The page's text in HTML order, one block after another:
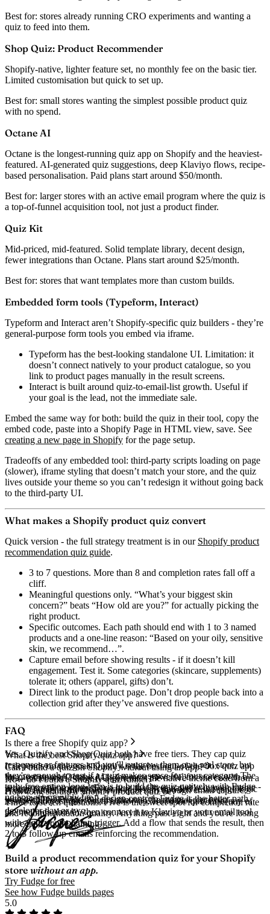
Best for: stores already running CRO experiments and wanting a
quiz to feed into them.
Shop Quiz: Product Recommender
Shopify-native, lighter feature set, no monthly fee on the basic tier.
Limited customisation but quick to set up.
Best for: small stores wanting the simplest possible product quiz
with no spend.
Octane AI
Octane is the longest-running quiz app on Shopify and the heaviest-
featured. AI-generated quiz suggestions, deep Klaviyo flows, recipe-
based personalisation. Paid plans start around $50/month.
Best for: larger stores with an active email program where the quiz is
a top-of-funnel acquisition tool, not just a product finder.
Quiz Kit
Mid-priced, mid-featured. Solid template library, decent design,
fewer integrations than Octane. Plans start around $25/month.
Best for: stores that want templates more than custom builds.
Embedded form tools (Typeform, Interact)
Typeform and Interact aren’t Shopify-specific quiz builders - they’re
general-purpose form tools you embed via iframe.
Typeform has the best-looking standalone UI. Limitation: it
doesn’t connect natively to your product catalogue, so you
link to product pages manually in the result screens.
Interact is built around quiz-to-email-list growth. Useful if
your goal is the lead, not the immediate sale.
Embed the same way for both: build the quiz in their tool, copy the
embed code, paste into a Shopify Page in HTML view, save. See
creating a new page in Shopify for the page setup.
Tradeoffs of any embedded tool: third-party scripts loading on page
(slower), iframe styling that doesn’t match your store, and the quiz
lives outside your theme so you can’t redesign it without going back
to the third-party UI.
What makes a Shopify product quiz convert
Quick version - the full strategy treatment is in our Shopify product
recommendation quiz guide.
3 to 7 questions. More than 8 and completion rates fall off a
cliff.
Meaningful questions only. “What’s your biggest skin
concern?” beats “How old are you?” for actually picking the
right product.
Specific outcomes. Each path should end with 1 to 3 named
products and a one-line reason: “Based on your oily, sensitive
skin, we recommend…”.
Capture email before showing results - if it doesn’t kill
engagement. Test it. Some categories (skincare, supplements)
tolerate it; others (apparel, gifts) don’t.
Direct link to the product page. Don’t drop people back into a
collection grid after they’ve answered five questions.
FAQ
Is there a free Shopify quiz app?
Yes. Quizify and Shop Quiz both have free tiers. They cap quiz
responses or features and you'll outgrow them on a real store, but
they're enough to test if a quiz makes sense for your category. The
truly free option long-term is to build the quiz natively with Fudge -
no app, no monthly fee.
What is the best Shopify quiz app?
It depends on the goal. Quizify is the best out-of-the-box quiz app
for most stores. Octane AI is the most powerful for stores with a
serious email program. For a quiz that lives natively in your theme
with no app fees and full design control, Fudge is the better path.
Can I build a quiz on Shopify without using an app?
Yes - either with Fudge (AI generates the native theme code from a
prompt) or by writing the section, JavaScript, and result-page logic
yourself. The Fudge route is minutes; the manual route is a
developer day or two.
How do I build a Shopify quiz funnel?
A quiz funnel is the chain from quiz start through email capture,
results, and post-quiz email follow-up. Build the quiz first (any of
the methods above), then connect it to Klaviyo or your email tool
with a quiz-completion trigger. Add a flow that sends the result, then
2 to 3 follow-up emails reinforcing the recommendation.
How long should a Shopify product quiz be?
Three to seven questions. Five is the sweet spot for completion rate
and recommendation quality. Anything past eight and you're losing
more than you're gaining.
Build a product recommendation quiz for your Shopify
store without an app.
Try Fudge for free
See how Fudge builds pages
5.0